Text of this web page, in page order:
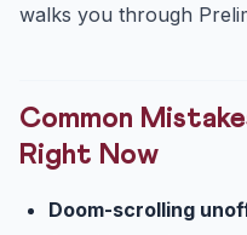
walks you through
Common
Right Now
Doom-scrolling